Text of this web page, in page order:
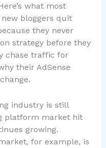
what most
new bloggers quit
they never
strategy before they
chase traffic for
their AdSense
industry is still
platform market hit
growing.
for example, is